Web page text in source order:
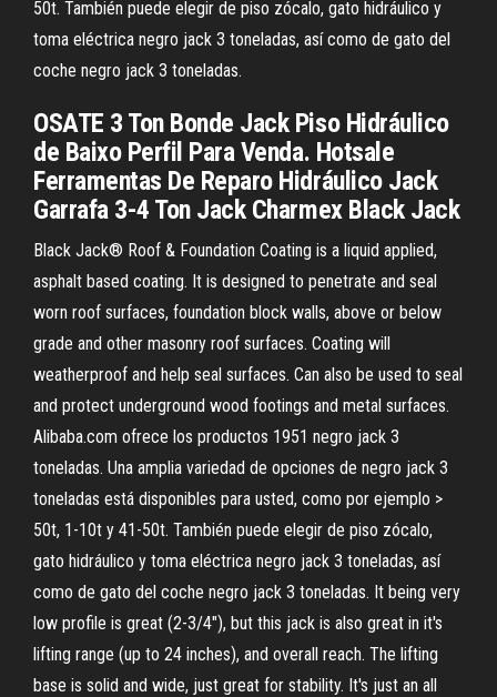
50t. También puede elegir de piso zócalo, gato hidráulico y
toma eléctrica negro jack 3 toneladas, así como de gato del
coche negro jack 3 toneladas.
OSATE 3 Ton Bonde Jack Piso Hidráulico
de Baixo Perfil Para Venda. Hotsale
Ferramentas De Reparo Hidráulico Jack
Garrafa 3-4 Ton Jack Charmex Black Jack
Black Jack® Roof & Foundation Coating is a liquid applied,
asphalt based coating. It is designed to penetrate and seal
worn roof surfaces, foundation block walls, above or below
grade and other masonry roof surfaces. Coating will
weatherproof and help seal surfaces. Can also be used to seal
and protect underground wood footings and metal surfaces.
Alibaba.com ofrece los productos 1951 negro jack 3
toneladas. Una amplia variedad de opciones de negro jack 3
toneladas está disponibles para usted, como por ejemplo >
50t, 1-10t y 41-50t. También puede elegir de piso zócalo,
gato hidráulico y toma eléctrica negro jack 3 toneladas, así
como de gato del coche negro jack 3 toneladas. It being very
low profile is great (2-3/4"), but this jack is also great in it's
lifting range (up to 24 inches), and overall reach. The lifting
base is solid and wide, just great for stability. It's just an all